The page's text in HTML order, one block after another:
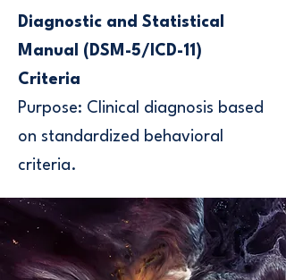
Diagnostic and Statistical
Manual (DSM-5/ICD-11)
Criteria
Purpose: Clinical diagnosis based
on standardized behavioral
criteria.